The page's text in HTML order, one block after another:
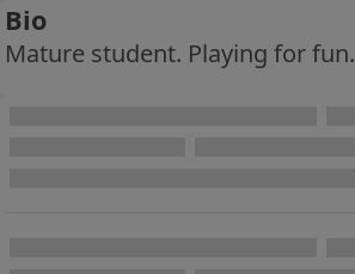
Bio
Mature student. Playing for fun.